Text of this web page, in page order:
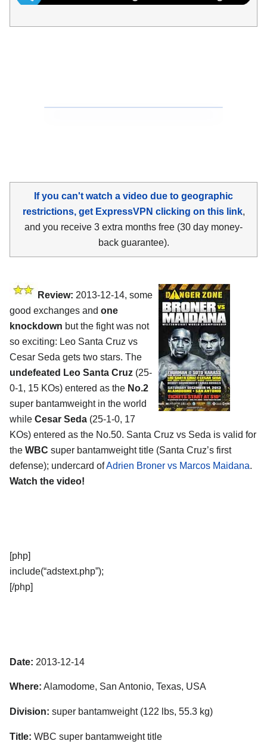
If you can't watch a video due to geographic
restrictions, get ExpressVPN clicking on this link,
and you receive 3 extra months free (30 day money-
back guarantee).
Review: 2013-12-14, some
good exchanges and one
knockdown but the fight was not
so exciting: Leo Santa Cruz vs
Cesar Seda gets two stars. The
undefeated Leo Santa Cruz (25-
0-1, 15 KOs) entered as the No.2
super bantamweight in the world
while Cesar Seda (25-1-0, 17
KOs) entered as the No.50. Santa Cruz vs Seda is valid for
the WBC super bantamweight title (Santa Cruz’s first
defense); undercard ofAdrien Broner vs Marcos Maidana.
Watch the video!
[php]
include(“adstext.php”);
[/php]
Date: 2013-12-14
Where: Alamodome, San Antonio, Texas, USA
Division: super bantamweight (122 lbs, 55.3 kg)
Title: WBC super bantamweight title